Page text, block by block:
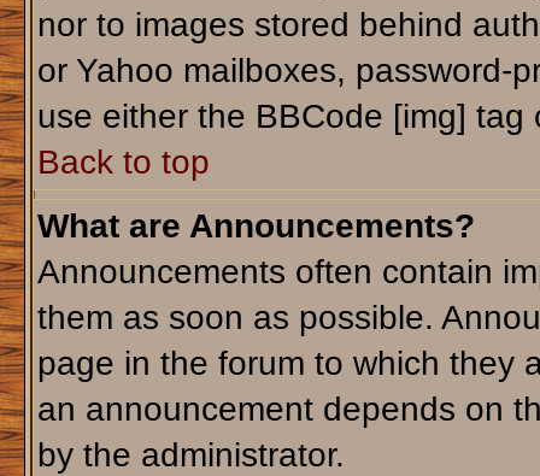
nor to images stored behind
or Yahoo mailboxes, password-
use either the BBCode [img]
Back to top
What are Announcements?
Announcements often contain
them as soon as possible.
page in the forum to which they
an announcement depends on
by the administrator.